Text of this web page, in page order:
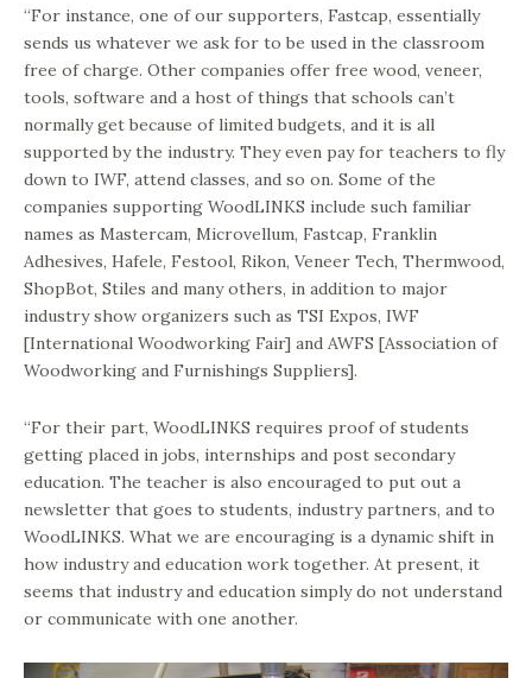
“For instance, one of our supporters, Fastcap, essentially
sends us whatever we ask for to be used in the classroom
free of charge. Other companies offer free wood, veneer,
tools, software and a host of things that schools can’t
normally get because of limited budgets, and it is all
supported by the industry. They even pay for teachers to fly
down to IWF, attend classes, and so on. Some of the
companies supporting WoodLINKS include such familiar
names as Mastercam, Microvellum, Fastcap, Franklin
Adhesives, Hafele, Festool, Rikon, Veneer Tech, Thermwood,
ShopBot, Stiles and many others, in addition to major
industry show organizers such as TSI Expos, IWF
[International Woodworking Fair] and AWFS [Association of
Woodworking and Furnishings Suppliers].
“For their part, WoodLINKS requires proof of students
getting placed in jobs, internships and post secondary
education. The teacher is also encouraged to put out a
newsletter that goes to students, industry partners, and to
WoodLINKS. What we are encouraging is a dynamic shift in
how industry and education work together. At present, it
seems that industry and education simply do not understand
or communicate with one another.